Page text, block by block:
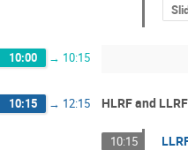
10:00 → 10:15
10:15 → 12:15 HLRF and LLRF
10:15